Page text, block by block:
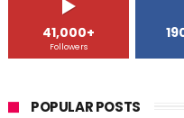
41,000+
Followers
POPULAR POSTS